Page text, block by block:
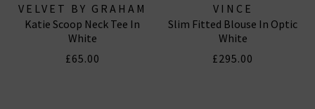
VELVET BY GRAHAM
& SPENCER
Katie Scoop Neck Tee In
White
£65.00
VINCE
Slim Fitted Blouse In Optic
White
£295.00